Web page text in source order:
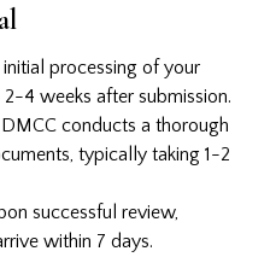
initial processing of your
4 weeks after submission.
DMCC conducts a thorough
typically taking 1-2
successful review,
within 7 days.